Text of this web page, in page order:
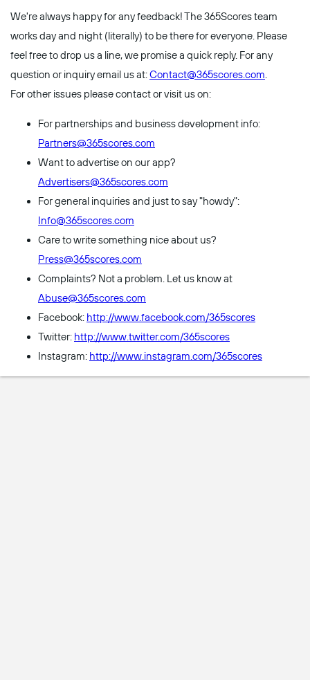
We're always happy for any feedback! The 365Scores team
works day and night (literally) to be there for everyone. Please
feel free to drop us a line, we promise a quick reply. For any
question or inquiry email us at:Contact@365scores.com.
For other issues please contact or visit us on:
For partnerships and business development info:
Partners@365scores.com
Want to advertise on our app?
Advertisers@365scores.com
For general inquiries and just to say "howdy":
Info@365scores.com
Care to write something nice about us?
Press@365scores.com
Complaints? Not a problem. Let us know at
Abuse@365scores.com
Facebook: http://www.facebook.com/365scores
Twitter: http://www.twitter.com/365scores
Instagram: http://www.instagram.com/365scores